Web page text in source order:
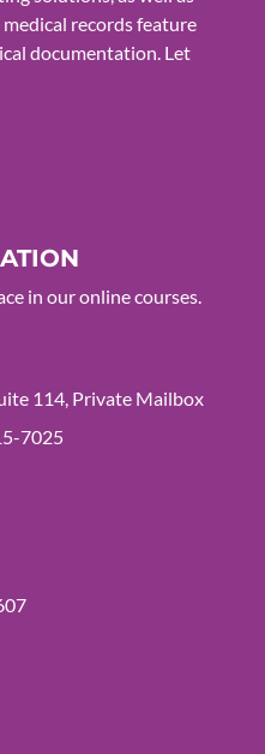
records feature
documentation. Let
in our online courses.
114, Private Mailbox
7025